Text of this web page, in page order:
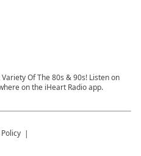
Of The 80s & 90s! Listen on
on the iHeart Radio app.